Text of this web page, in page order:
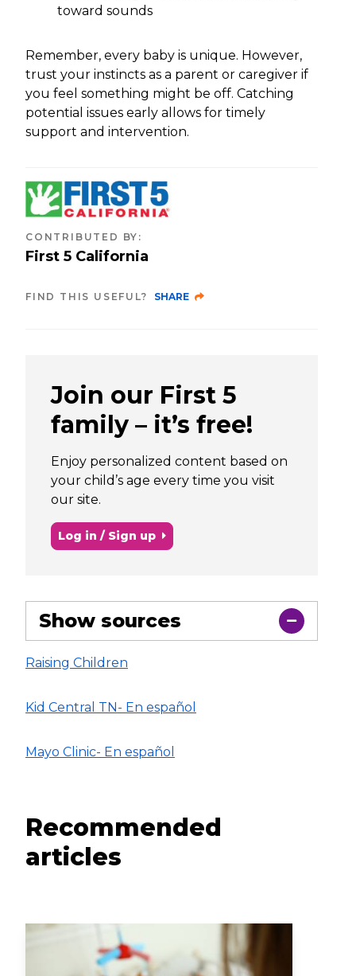
toward sounds
Remember, every baby is unique. However,
trust your instincts as a parent or caregiver if
you feel something might be off. Catching
potential issues early allows for timely
support and intervention.
CONTRIBUTED BY :
First 5 California
FIND THIS USEFUL? SHARE
Join our First 5
family – it’s free!
Enjoy personalized content based on
your child’s age every time you visit
our site.
Log in / Sign up
Show sources
Raising Children
Kid Central TN- En español
Mayo Clinic- En español
Recommended
articles